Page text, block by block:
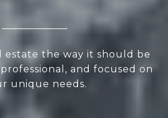
estate the way it should be
and focused on
unique needs.